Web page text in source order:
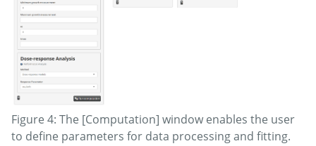
Figure 4: The [Computation] window enables the user
to define parameters for data processing and fitting.